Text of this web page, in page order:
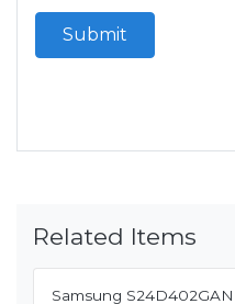
Submit
Related Items
Samsung